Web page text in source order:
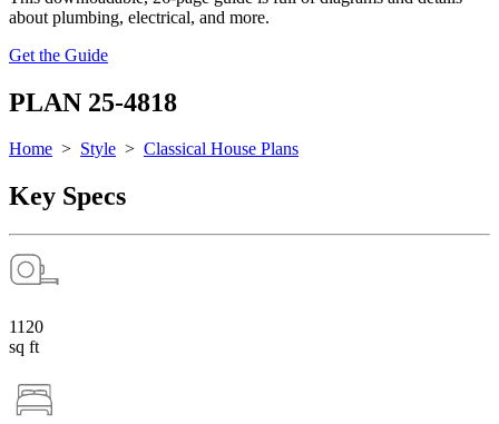
about plumbing, electrical, and more.
Get the Guide
PLAN 25-4818
Home > Style > Classical House Plans
Key Specs
1120
sq ft